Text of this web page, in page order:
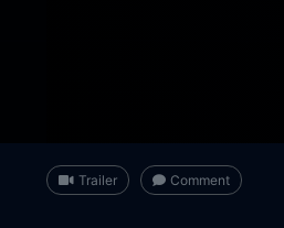
Trailer Comment